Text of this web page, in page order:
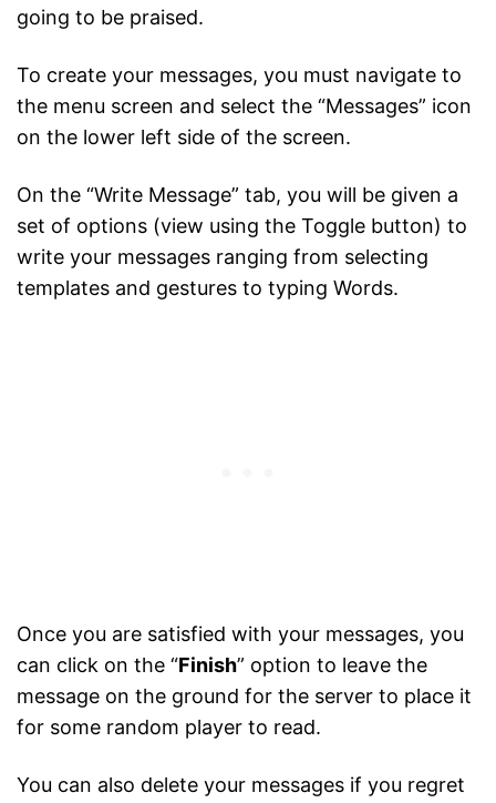
going to be praised.
To create your messages, you must navigate to
the menu screen and select the “Messages” icon
on the lower left side of the screen.
On the “Write Message” tab, you will be given a
set of options (view using the Toggle button) to
write your messages ranging from selecting
templates and gestures to typing Words.
Once you are satisfied with your messages, you
can click on the “Finish” option to leave the
message on the ground for the server to place it
for some random player to read.
You can also delete your messages if you regret